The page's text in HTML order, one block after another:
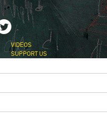
VIDEOS
SUPPORT US